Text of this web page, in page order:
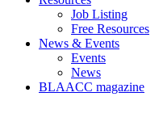
Job Listing
Free Resources
News & Events
Events
News
BLAACC magazine